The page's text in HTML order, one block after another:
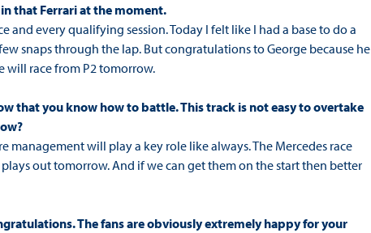
that Ferrari at the moment.
and every qualifying session. Today I felt like I had a base to do a
snaps through the lap. But congratulations to George because he
will race from P2 tomorrow.
that you know how to battle. This track is not easy to overtake
management will play a key role like always. The Mercedes race
out tomorrow. And if we can get them on the start then better
The fans are obviously extremely happy for your